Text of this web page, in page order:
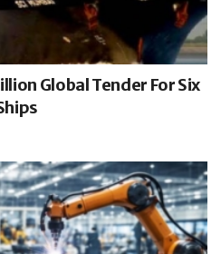
Global Tender For Six